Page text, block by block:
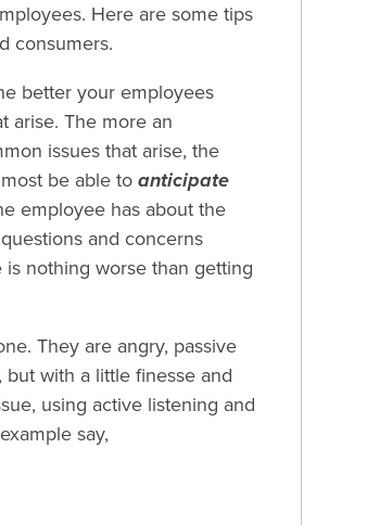
Here are some tips
consumers.
better your employees
arise. The more an
issues that arise, the
be able to anticipate
employee has about the
and concerns
nothing worse than getting
They are angry, passive
with a little finesse and
using active listening and
say,